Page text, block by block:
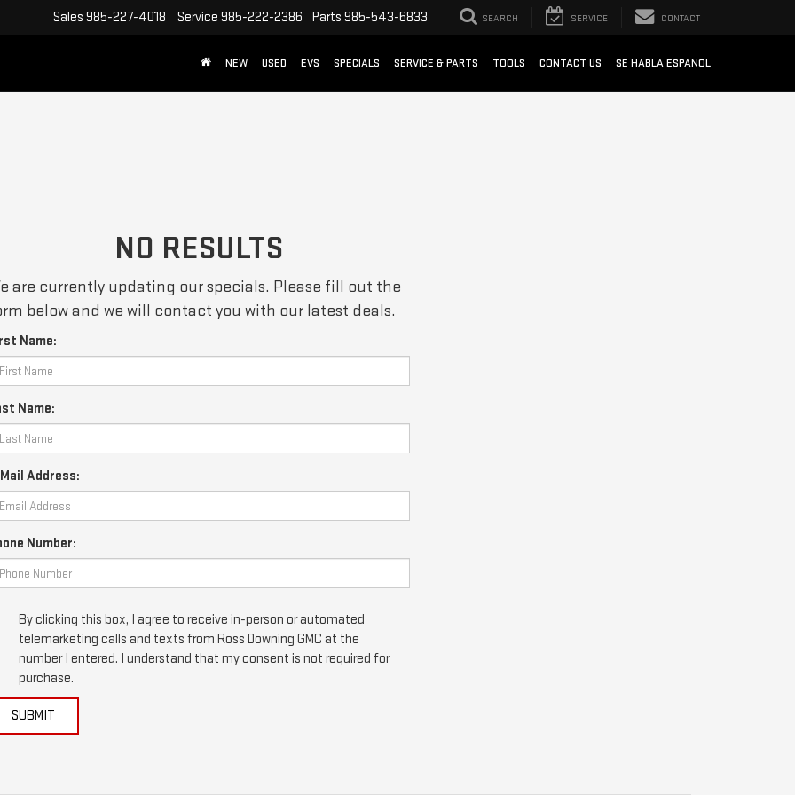
Sales 985-227-4018 Service 985-222-2386 Parts 985-543-6833 SEARCH SERVICE CONTACT
NEW USED EVS SPECIALS SERVICE & PARTS TOOLS CONTACT US SE HABLA ESPANOL
NO RESULTS
are currently updating our specials. Please fill out the
below and we will contact you with our latest deals.
Name:
Name:
Address:
Number:
By clicking this box, I agree to receive in-person or automated
telemarketing calls and texts from Ross Downing GMC at the
number I entered. I understand that my consent is not required for
purchase.
SUBMIT